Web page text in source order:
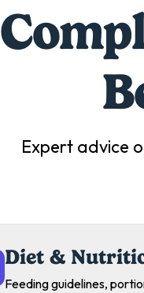
Expert advice
Diet &
Feeding guidelines,